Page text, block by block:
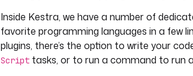
Inside Kestra, we have a number of
favorite programming languages in a few
plugins, there’s the option to write your
Script tasks, or to run a command to run